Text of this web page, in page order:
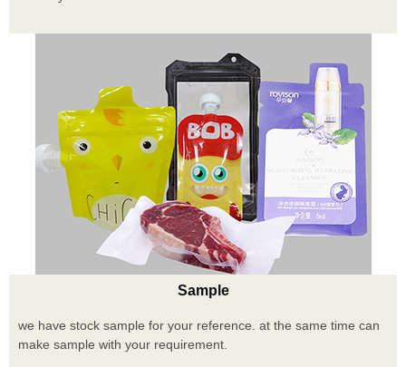
Sample
we have stock sample for your reference. at the same time can
make sample with your requirement.